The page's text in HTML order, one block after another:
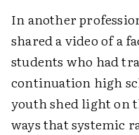
In another
shared a video of a
students who had
continuation high
youth shed light on
ways that systemic